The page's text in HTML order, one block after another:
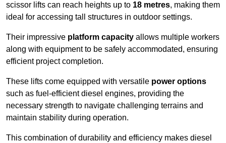
scissor lifts can reach heights up to 18 metres, making them
ideal for accessing tall structures in outdoor settings.
Their impressive platform capacity allows multiple workers
along with equipment to be safely accommodated, ensuring
efficient project completion.
These lifts come equipped with versatile power options
such as fuel-efficient diesel engines, providing the
necessary strength to navigate challenging terrains and
maintain stability during operation.
This combination of durability and efficiency makes diesel